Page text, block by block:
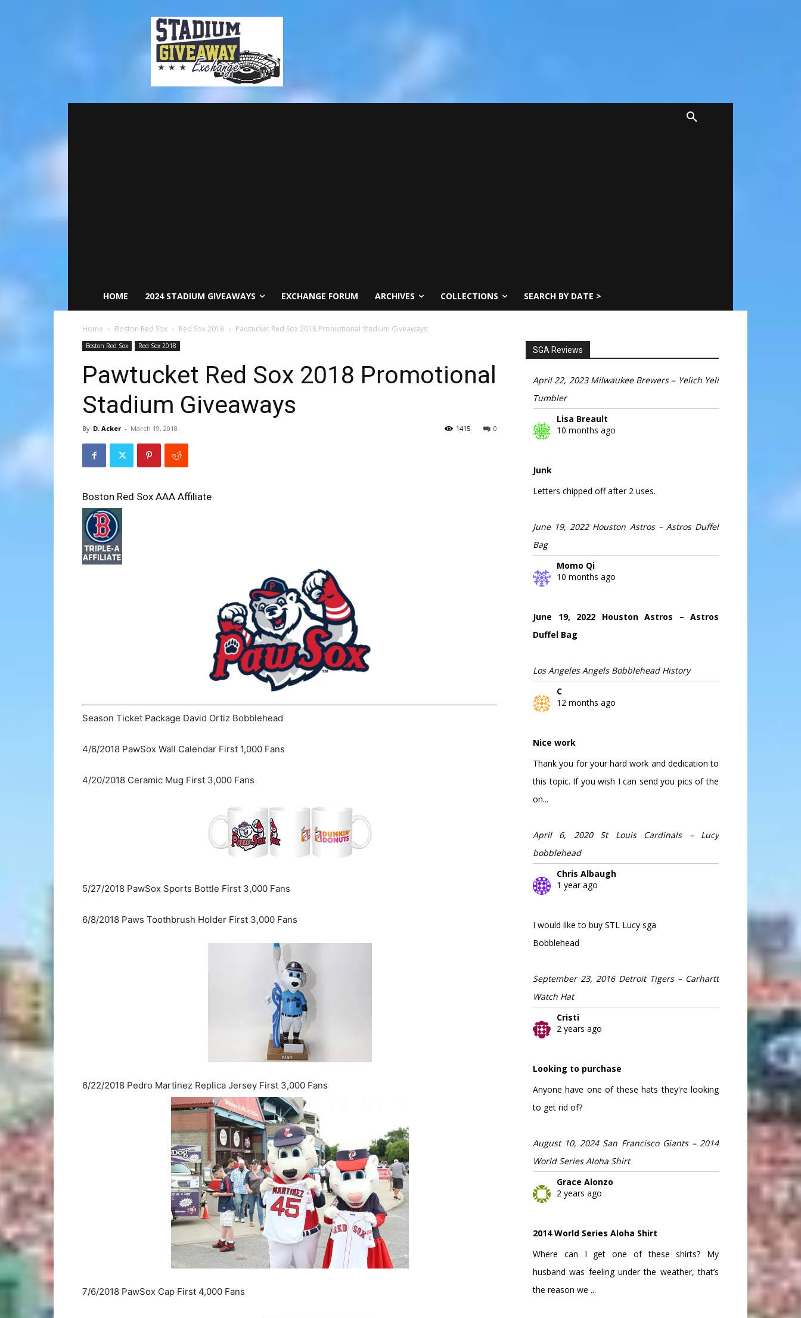
HOME 2024 STADIUM GIVEAWAYS EXCHANGE FORUM ARCHIVES COLLECTIONS SEARCH BY DATE >
Home Boston Red Sox Red Sox 2018 Pawtucket Red Sox 2018 Promotional Stadium Giveaways
Boston Red Sox Red Sox 2018
Pawtucket Red Sox 2018 Promotional
Stadium Giveaways
By D. Acker - March 19, 2018 0
1415
Boston Red Sox AAA Affiliate
Season Ticket Package David Ortiz Bobblehead
4/6/2018 PawSox Wall Calendar First 1,000 Fans
4/20/2018 Ceramic Mug First 3,000 Fans
5/27/2018 PawSox Sports Bottle First 3,000 Fans
6/8/2018 Paws Toothbrush Holder First 3,000 Fans
6/22/2018 Pedro Martinez Replica Jersey First 3,000 Fans
7/6/2018 PawSox Cap First 4,000 Fans
SGA Reviews
April 22, 2023 Milwaukee Brewers – Yelich Yeli
Tumbler
Lisa Breault
10 months ago
Junk
Letters chipped off after 2 uses.
June 19, 2022 Houston Astros – Astros Duffel
Bag
Momo Qi
10 months ago
June 19, 2022 Houston Astros – Astros
Duffel Bag
Los Angeles Angels Bobblehead History
C
12 months ago
Nice work
Thank you for your hard work and dedication to
this topic. If you wish I can send you pics of the
on...
April 6, 2020 St Louis Cardinals – Lucy
bobblehead
Chris Albaugh
1 year ago
I would like to buy STL Lucy sga
Bobblehead
September 23, 2016 Detroit Tigers – Carhartt
Watch Hat
Cristi
2 years ago
Looking to purchase
Anyone have one of these hats they're looking
to get rid of?
August 10, 2024 San Francisco Giants – 2014
World Series Aloha Shirt
Grace Alonzo
2 years ago
2014 World Series Aloha Shirt
Where can I get one of these shirts? My
husband was feeling under the weather, that’s
the reason we ...